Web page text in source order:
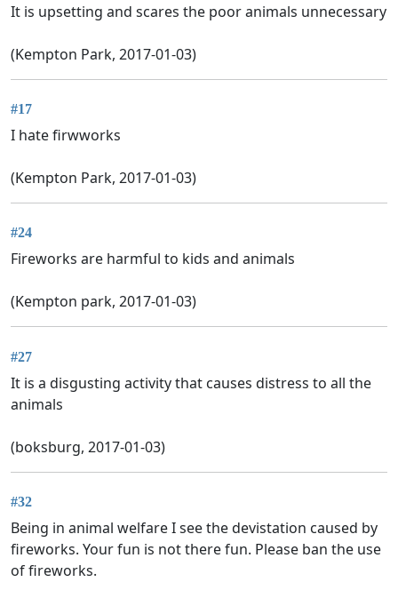
It is upsetting and scares the poor animals unnecessary
(Kempton Park, 2017-01-03)
#17
I hate firwworks
(Kempton Park, 2017-01-03)
#24
Fireworks are harmful to kids and animals
(Kempton park, 2017-01-03)
#27
It is a disgusting activity that causes distress to all the
animals
(boksburg, 2017-01-03)
#32
Being in animal welfare I see the devistation caused by
fireworks. Your fun is not there fun. Please ban the use
of fireworks.